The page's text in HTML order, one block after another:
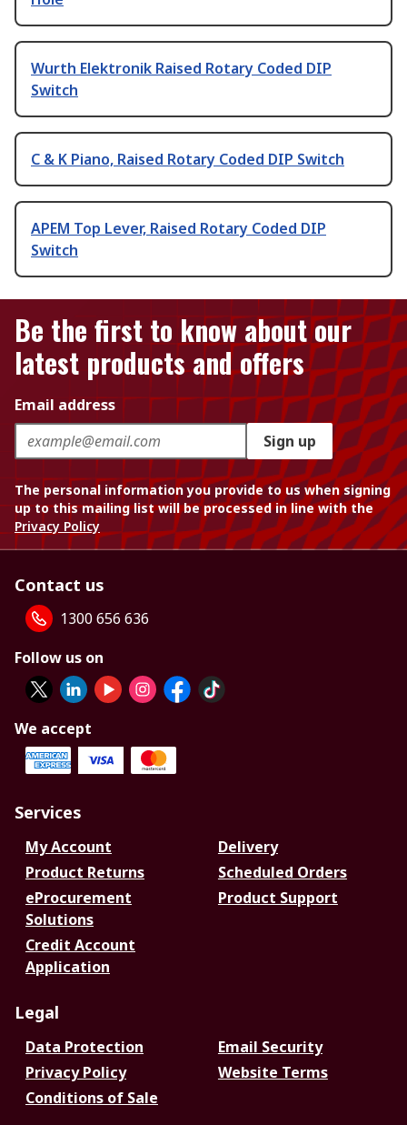
Wurth Elektronik Raised Rotary Coded DIP
Switch
C & K Piano, Raised Rotary Coded DIP Switch
APEM Top Lever, Raised Rotary Coded DIP
Switch
Be the first to know about our
latest products and offers
Email address
Sign up
The personal information you provide to us when signing
up to this mailing list will be processed in line with the
Privacy Policy
Contact us
1300 656 636
Follow us on
We accept
Services
My Account
Delivery
Product Returns
Scheduled Orders
eProcurement
Solutions
Product Support
Credit Account
Application
Legal
Data Protection
Email Security
Privacy Policy
Website Terms
Conditions of Sale